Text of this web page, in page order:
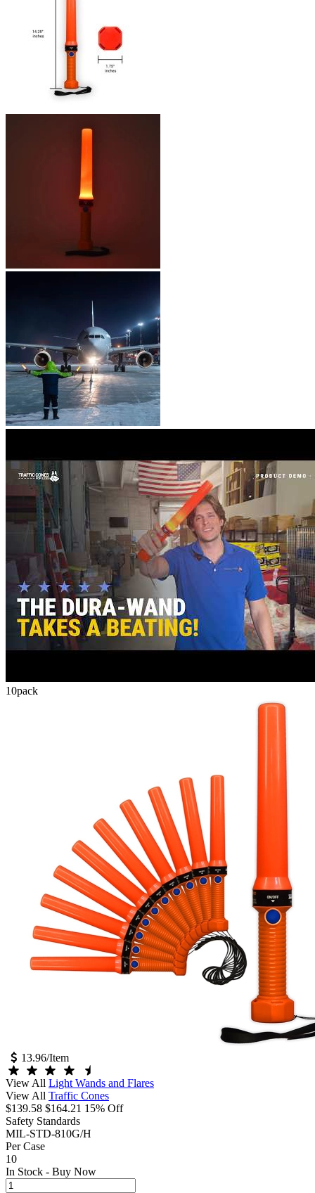
10pack
13.96/Item
View All Light Wands and Flares
View All Traffic Cones
$139.58 $164.21 15% Off
Safety Standards
MIL-STD-810G/H
Per Case
10
In Stock - Buy Now